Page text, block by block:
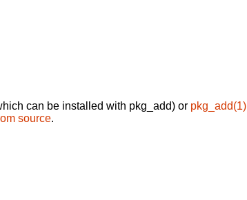
can be installed with pkg_add) or pkg_add(1)
source.